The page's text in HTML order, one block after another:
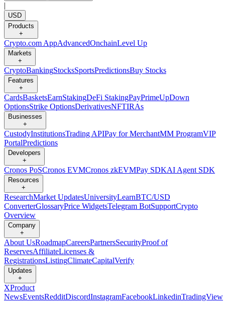
|
USD
Products
+
Crypto.com AppAdvancedOnchainLevel Up
Markets
+
CryptoBankingStocksSportsPredictionsBuy Stocks
Features
+
CardsBasketsEarnStakingDeFi StakingPayPrimeUpDown
OptionsStrike OptionsDerivativesNFTIRAs
Businesses
+
CustodyInstitutionsTrading APIPay for MerchantMM ProgramVIP
PortalPredictions
Developers
+
Cronos PoSCronos EVMCronos zkEVMPay SDKAI Agent SDK
Resources
+
ResearchMarket UpdatesUniversityLearnBTC/USD
ConverterGlossaryPrice WidgetsTelegram BotSupportCrypto
Overview
Company
+
About UsRoadmapCareersPartnersSecurityProof of
ReservesAffiliateLicenses &
RegistrationsListingClimateCapitalVerify
Updates
+
XProduct
NewsEventsRedditDiscordInstagramFacebookLinkedinTradingView